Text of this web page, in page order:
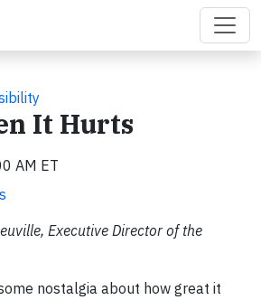
It Hurts
AM ET
Executive Director of the
nostalgia about how great it